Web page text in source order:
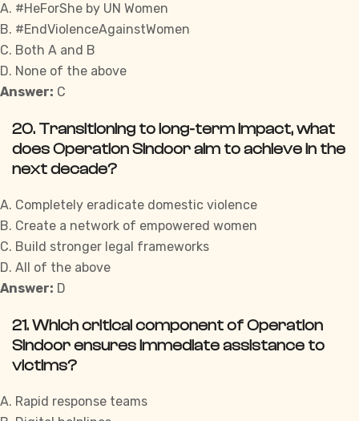
A. #HeForShe by UN Women
B. #EndViolenceAgainstWomen
C. Both A and B
D. None of the above
Answer: C
20. Transitioning to long-term impact, what
does Operation Sindoor aim to achieve in the
next decade?
A. Completely eradicate domestic violence
B. Create a network of empowered women
C. Build stronger legal frameworks
D. All of the above
Answer: D
21. Which critical component of Operation
Sindoor ensures immediate assistance to
victims?
A. Rapid response teams